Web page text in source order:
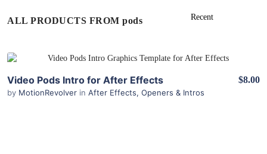
ALL PRODUCTS FROM pods
Video Pods Intro for After Effects
by MotionRevolver in After Effects, Openers & Intros
$8.00